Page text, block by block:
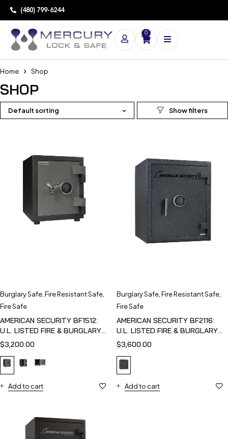
(480) 799-6244
0
Home Shop
SHOP
Default sorting
Burglary Safe Fire Resistant Safe
Fire Safe
AMERICAN SECURITY BF1512:
U.L. LISTED FIRE & BURGLARY
SAFE
$3,200.00
Add to cart
Burglary Safe Fire Resistant Safe
Fire Safe
AMERICAN SECURITY BF2116:
U.L. LISTED FIRE & BURGLARY
SAFE
$3,600.00
Add to cart